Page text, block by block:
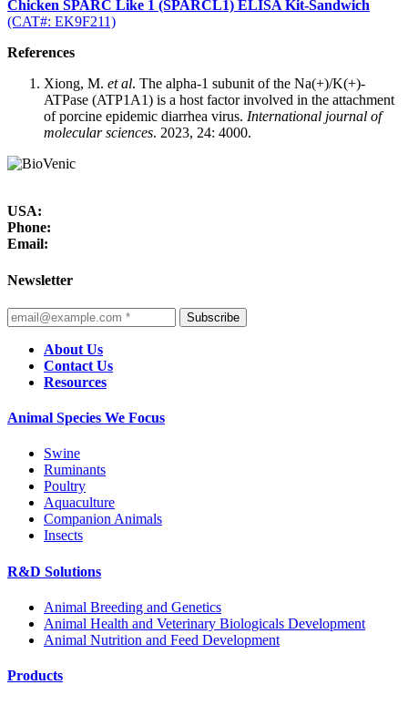
Chicken SPARC Like 1 (SPARCL1) ELISA Kit-Sandwich
(CAT#: EK9F211)
References
Xiong, M. et al. The alpha-1 subunit of the Na(+)/K(+)-
ATPase (ATP1A1) is a host factor involved in the attachment
of porcine epidemic diarrhea virus. International journal of
molecular sciences. 2023, 24: 4000.
USA:
Phone:
Email:
Newsletter
Subscribe
About Us
Contact Us
Resources
Animal Species We Focus
Swine
Ruminants
Poultry
Aquaculture
Companion Animals
Insects
R&D Solutions
Animal Breeding and Genetics
Animal Health and Veterinary Biologicals Development
Animal Nutrition and Feed Development
Products